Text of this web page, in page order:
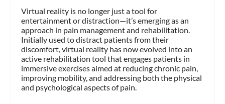
Virtual reality is no longer just a tool for
entertainment or distraction—it’s emerging as an
approach in pain management and rehabilitation.
Initially used to distract patients from their
discomfort, virtual reality has now evolved into an
active rehabilitation tool that engages patients in
immersive exercises aimed at reducing chronic pain,
improving mobility, and addressing both the physical
and psychological aspects of pain.